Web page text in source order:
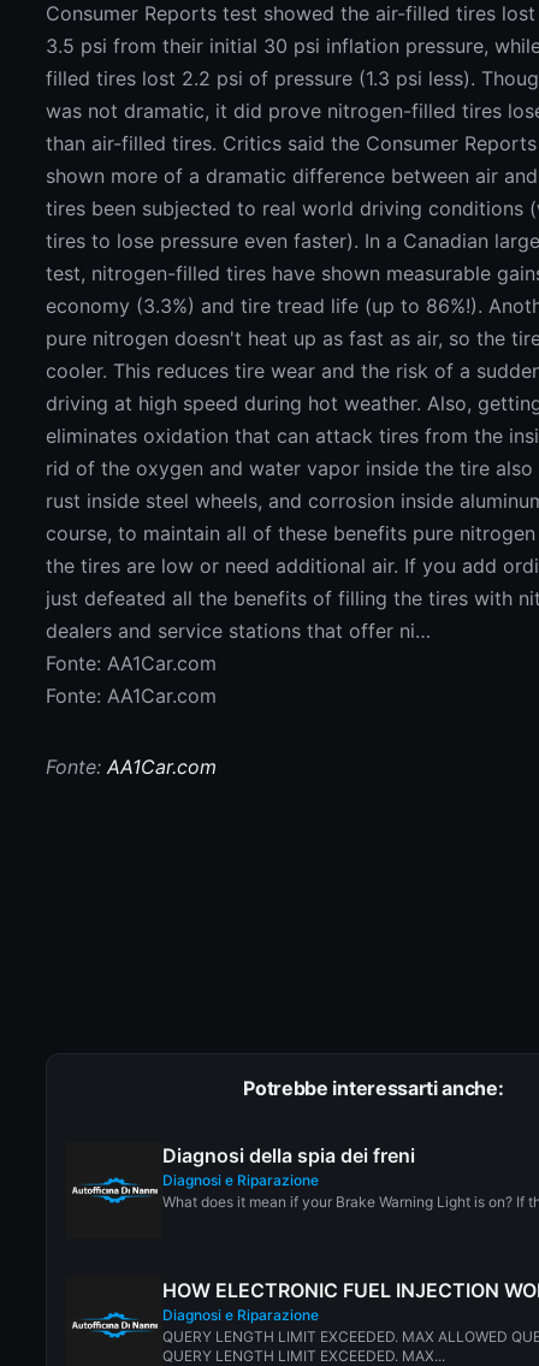
Fonte: AA1Car.com
Fonte: AA1Car.com
Fonte:AA1Car.com
Potrebbe interessarti anche:
Diagnosi della spia dei freni
Diagnosi e Riparazione
What does it mean if your Brake Warning Light is on? If
HOW ELECTRONIC FUEL INJECTION
Diagnosi e Riparazione
QUERY LENGTH LIMIT EXCEEDED. MAX ALLOWED
QUERY LENGTH LIMIT EXCEEDED. MAX...